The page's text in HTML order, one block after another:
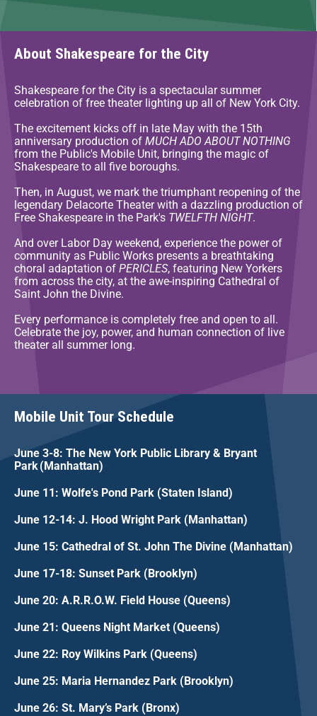
About Shakespeare for the City
Shakespeare for the City is a spectacular summer
celebration of free theater lighting up all of New York City.
The excitement kicks off in late May with the 15th
anniversary production of MUCH ADO ABOUT NOTHING
from the Public's Mobile Unit, bringing the magic of
Shakespeare to all five boroughs.
Then, in August, we mark the triumphant reopening of the
legendary Delacorte Theater with a dazzling production of
Free Shakespeare in the Park's TWELFTH NIGHT.
And over Labor Day weekend, experience the power of
community as Public Works presents a breathtaking
choral adaptation of PERICLES, featuring New Yorkers
from across the city, at the awe-inspiring Cathedral of
Saint John the Divine.
Every performance is completely free and open to all.
Celebrate the joy, power, and human connection of live
theater all summer long.
Mobile Unit Tour Schedule
June 3-8: The New York Public Library & Bryant
Park (Manhattan)
June 11: Wolfe's Pond Park (Staten Island)
June 12-14: J. Hood Wright Park (Manhattan)
June 15: Cathedral of St. John The Divine (Manhattan)
June 17-18: Sunset Park (Brooklyn)
June 20: A.R.R.O.W. Field House (Queens)
June 21: Queens Night Market (Queens)
June 22: Roy Wilkins Park (Queens)
June 25: Maria Hernandez Park (Brooklyn)
June 26: St. Mary’s Park (Bronx)